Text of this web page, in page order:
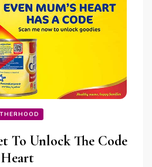
To Unlock The Code
Heart